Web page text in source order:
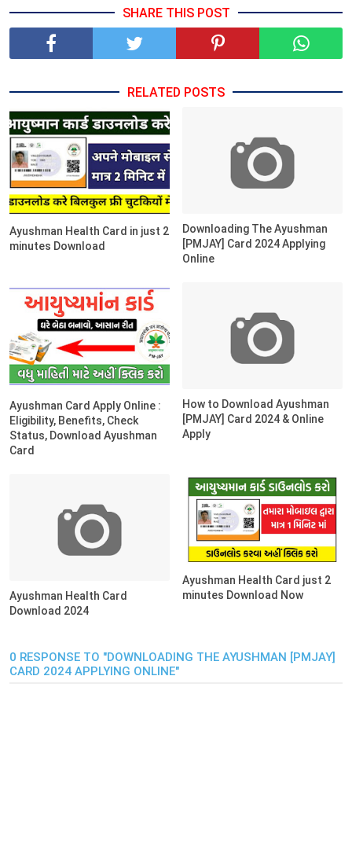
SHARE THIS POST
RELATED POSTS
Ayushman Health Card in just 2
minutes Download
Downloading The Ayushman
[PMJAY] Card 2024 Applying
Online
Ayushman Card Apply Online :
Eligibility, Benefits, Check
Status, Download Ayushman
Card
How to Download Ayushman
[PMJAY] Card 2024 & Online
Apply
Ayushman Health Card
Download 2024
Ayushman Health Card just 2
minutes Download Now
0 RESPONSE TO "DOWNLOADING THE AYUSHMAN [PMJAY]
CARD 2024 APPLYING ONLINE"